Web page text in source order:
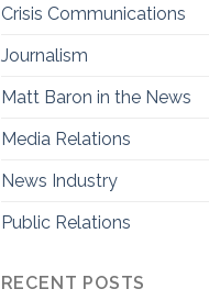
Crisis Communications
Journalism
Matt Baron in the News
Media Relations
News Industry
Public Relations
RECENT POSTS